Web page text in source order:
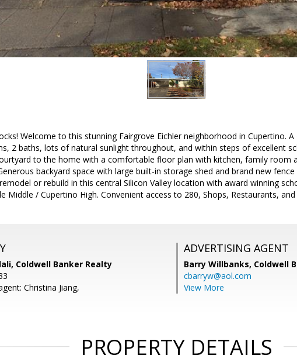
Welcome to this stunning Fairgrove Eichler neighborhood in Cupertino.
2 baths, lots of natural sunlight throughout, and within steps of excellent
to the home with a comfortable floor plan with kitchen, family room
backyard space with large built-in storage shed and brand new
or rebuild in this central Silicon Valley location with award winning
Middle / Cupertino High. Convenient access to 280, Shops, Restaurants,
Coldwell Banker Realty
Christina Jiang,
ADVERTISING AGENT
Barry Willbanks, Coldwell
cbarryw@aol.com
View More
PROPERTY DETAILS